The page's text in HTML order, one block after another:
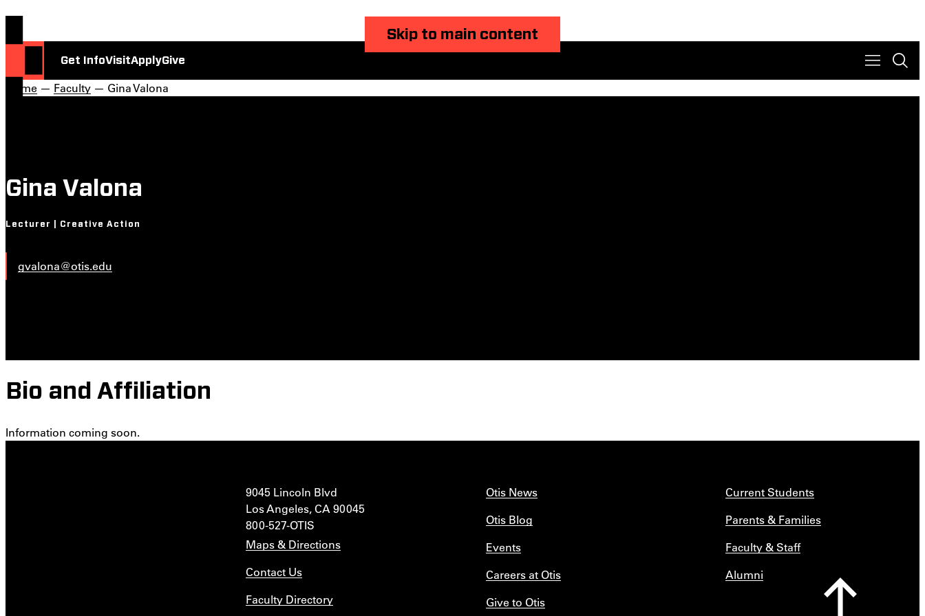
Skip to main content
Get InfoVisitApplyGive
Home — Faculty — Gina Valona
Gina Valona
Lecturer | Creative Action
gvalona@otis.edu
Bio and Affiliation
Information coming soon.
9045 Lincoln Blvd
Los Angeles, CA 90045
800-527-OTIS
Maps & Directions
Contact Us
Faculty Directory
Otis News
Otis Blog
Events
Careers at Otis
Give to Otis
Current Students
Parents & Families
Faculty & Staff
Alumni